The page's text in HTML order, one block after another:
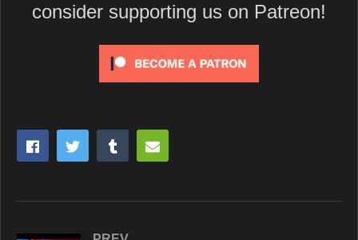
consider supporting us on Patreon!